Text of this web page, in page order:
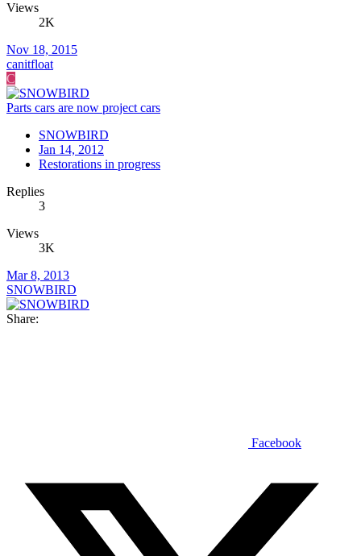
Views
2K
Nov 18, 2015
canitfloat
C
Parts cars are now project cars
SNOWBIRD
Jan 14, 2012
Restorations in progress
Replies
3
Views
3K
Mar 8, 2013
SNOWBIRD
Share:
Facebook